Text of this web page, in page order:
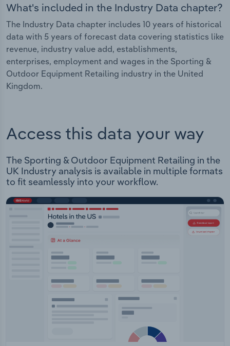
What's included in the Industry Data chapter?
The Industry Data chapter includes 10 years of historical
data with 5 years of forecast data covering statistics like
revenue, industry value add, establishments,
enterprises, employment and wages in the Sporting &
Outdoor Equipment Retailing industry in the United
Kingdom.
Access this data your way
The Sporting & Outdoor Equipment Retailing in the
UK Industry analysis is available in multiple formats
to fit seamlessly into your workflow.